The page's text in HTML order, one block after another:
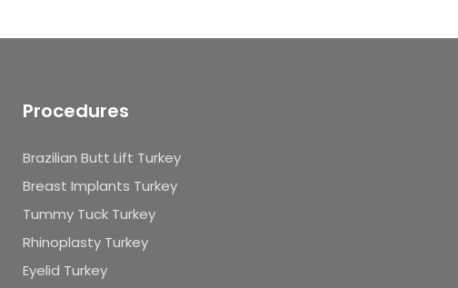
Procedures
Brazilian Butt Lift Turkey
Breast Implants Turkey
Tummy Tuck Turkey
Rhinoplasty Turkey
Eyelid Turkey